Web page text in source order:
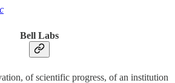
Bell Labs
of scientific progress, of an institution